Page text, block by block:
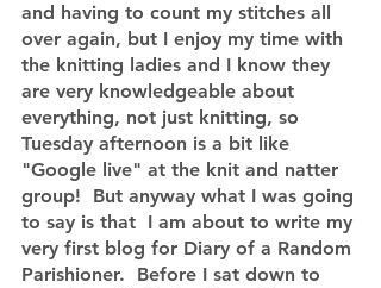
and having to count my stitches all
over again, but I enjoy my time with
the knitting ladies and I know they
are very knowledgeable about
everything, not just knitting, so
Tuesday afternoon is a bit like
"Google live" at the knit and natter
group!  But anyway what I was going
to say is that  I am about to write my
very first blog for Diary of a Random
Parishioner.  Before I sat down to